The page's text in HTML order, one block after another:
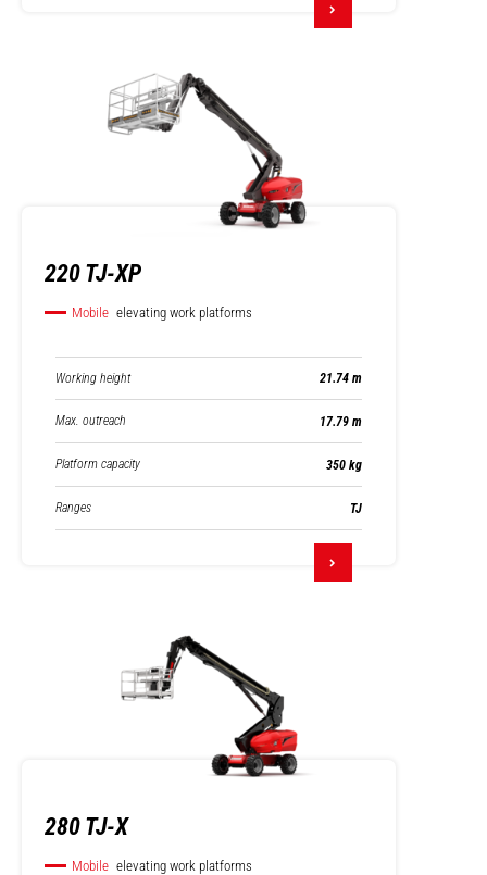
220 TJ-XP
Mobile elevating work platforms
Working height 21.74 m
Max. outreach 17.79 m
Platform capacity 350 kg
Ranges TJ
280 TJ-X
Mobile elevating work platforms